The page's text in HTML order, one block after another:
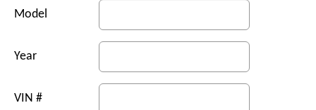
Model
Year
VIN #